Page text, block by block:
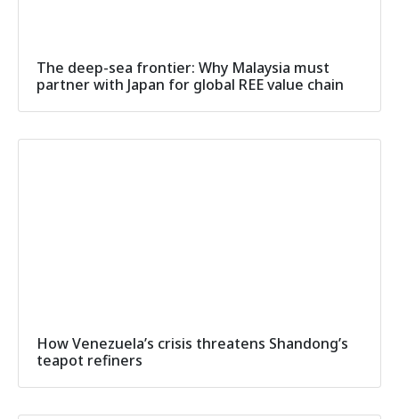
The deep-sea frontier: Why Malaysia must
partner with Japan for global REE value chain
How Venezuela’s crisis threatens Shandong’s
teapot refiners